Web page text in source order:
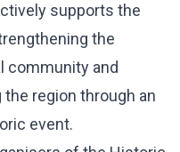
supports the
the
community and
region through an
event.